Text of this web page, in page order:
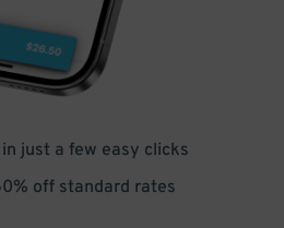
just a few easy clicks
off standard rates